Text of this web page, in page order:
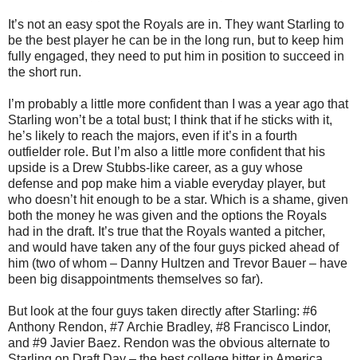
It’s not an easy spot the Royals are in. They want Starling to
be the best player he can be in the long run, but to keep him
fully engaged, they need to put him in position to succeed in
the short run.
I’m probably a little more confident than I was a year ago that
Starling won’t be a total bust; I think that if he sticks with it,
he’s likely to reach the majors, even if it’s in a fourth
outfielder role. But I’m also a little more confident that his
upside is a Drew Stubbs-like career, as a guy whose
defense and pop make him a viable everyday player, but
who doesn’t hit enough to be a star. Which is a shame, given
both the money he was given and the options the Royals
had in the draft. It’s true that the Royals wanted a pitcher,
and would have taken any of the four guys picked ahead of
him (two of whom – Danny Hultzen and Trevor Bauer – have
been big disappointments themselves so far).
But look at the four guys taken directly after Starling: #6
Anthony Rendon, #7 Archie Bradley, #8 Francisco Lindor,
and #9 Javier Baez. Rendon was the obvious alternate to